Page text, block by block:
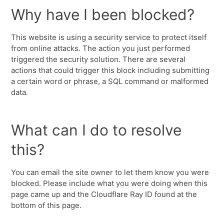
Why have I been blocked?
This website is using a security service to protect itself
from online attacks. The action you just performed
triggered the security solution. There are several
actions that could trigger this block including submitting
a certain word or phrase, a SQL command or malformed
data.
What can I do to resolve
this?
You can email the site owner to let them know you were
blocked. Please include what you were doing when this
page came up and the Cloudflare Ray ID found at the
bottom of this page.